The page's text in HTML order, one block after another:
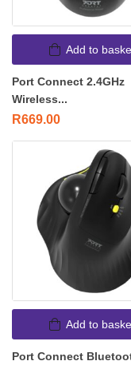
Add to
Port Connect 2.4GHz
Wireless...
R669.00
Add to
Port Connect